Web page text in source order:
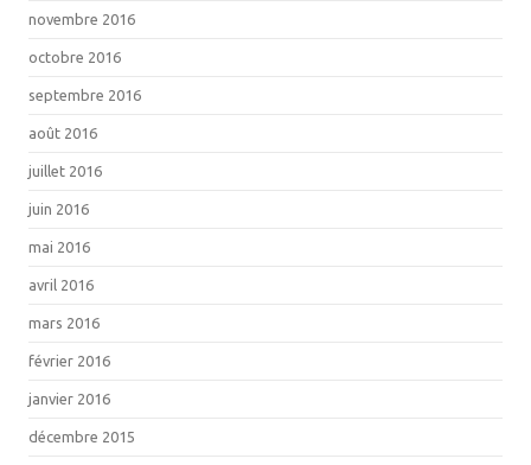
novembre 2016
octobre 2016
septembre 2016
août 2016
juillet 2016
juin 2016
mai 2016
avril 2016
mars 2016
février 2016
janvier 2016
décembre 2015